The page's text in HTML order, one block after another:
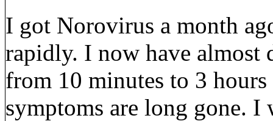
I got Norovirus a month
rapidly. I now have
from 10 minutes to 3
symptoms are long gone. I